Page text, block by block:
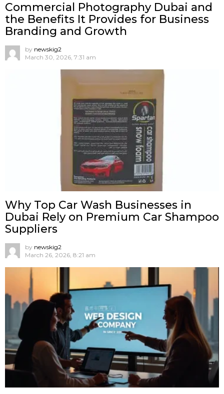
Commercial Photography Dubai and
the Benefits It Provides for Business
Branding and Growth
by newskig2
March 30, 2026, 7:31 am
Why Top Car Wash Businesses in
Dubai Rely on Premium Car Shampoo
Suppliers
by newskig2
March 26, 2026, 8:21 am